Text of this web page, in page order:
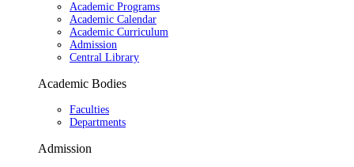
Academic Programs
Academic Calendar
Academic Curriculum
Admission
Central Library
Academic Bodies
Faculties
Departments
Admission